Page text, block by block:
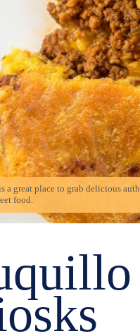
a great place to grab delicious
food.